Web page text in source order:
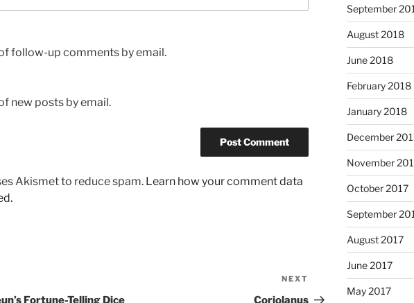
follow-up comments by email.
new posts by email.
Akismet to reduce spam. Learn how your comment data
Fortune-Telling Dice
Post
NEXT
Coriolanus
September
August 2018
June 2018
February 2018
January 2018
December
November
October 2017
September
August 2017
June 2017
May 2017